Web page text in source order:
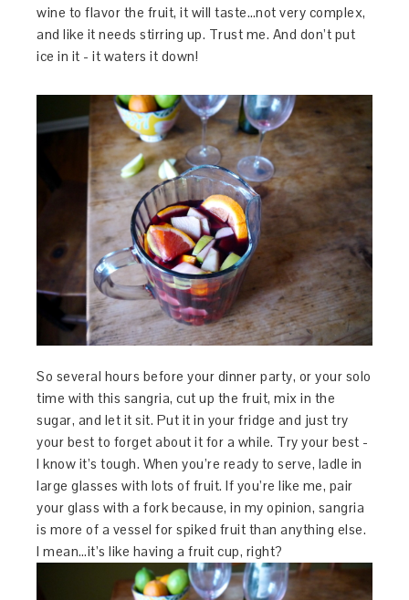
wine to flavor the fruit, it will taste…not very complex,
and like it needs stirring up. Trust me. And don’t put
ice in it - it waters it down!
So several hours before your dinner party, or your solo
time with this sangria, cut up the fruit, mix in the
sugar, and let it sit. Put it in your fridge and just try
your best to forget about it for a while. Try your best -
I know it’s tough. When you’re ready to serve, ladle in
large glasses with lots of fruit. If you’re like me, pair
your glass with a fork because, in my opinion, sangria
is more of a vessel for spiked fruit than anything else.
I mean…it’s like having a fruit cup, right?